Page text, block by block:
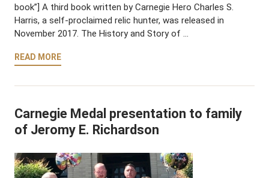
book”] A third book written by Carnegie Hero Charles S.
Harris, a self-proclaimed relic hunter, was released in
November 2017. The History and Story of …
READ MORE
Carnegie Medal presentation to family
of Jeromy E. Richardson